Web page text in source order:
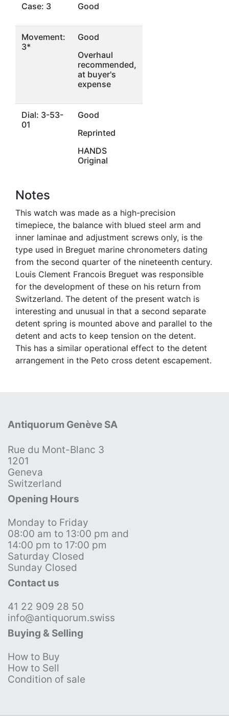
Case: 3 Good
Movement:
3*
Good
Overhaul
recommended,
at buyer's
expense
Dial: 3-53-
01
Good
Reprinted
HANDS
Original
Notes
This watch was made as a high-precision
timepiece, the balance with blued steel arm and
inner laminae and adjustment screws only, is the
type used in Breguet marine chronometers dating
from the second quarter of the nineteenth century.
Louis Clement Francois Breguet was responsible
for the development of these on his return from
Switzerland. The detent of the present watch is
interesting and unusual in that a second separate
detent spring is mounted above and parallel to the
detent and acts to keep tension on the detent.
This has a similar operational effect to the detent
arrangement in the Peto cross detent escapement.
Antiquorum Genève SA
Rue du Mont-Blanc 3
1201
Geneva
Switzerland
Opening Hours
Monday to Friday
08:00 am to 13:00 pm and
14:00 pm to 17:00 pm
Saturday Closed
Sunday Closed
Contact us
41 22 909 28 50
info@antiquorum.swiss
Buying & Selling
How to Buy
How to Sell
Condition of sale